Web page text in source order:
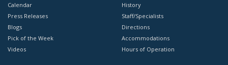
Calendar
Press Releases
Blogs
Pick of the Week
Videos
History
Staff/Specialists
Directions
Accommodations
Hours of Operation